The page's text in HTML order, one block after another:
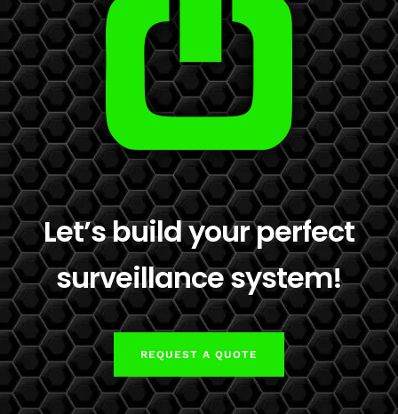
Let’s build your perfect
surveillance system!
REQUEST A QUOTE